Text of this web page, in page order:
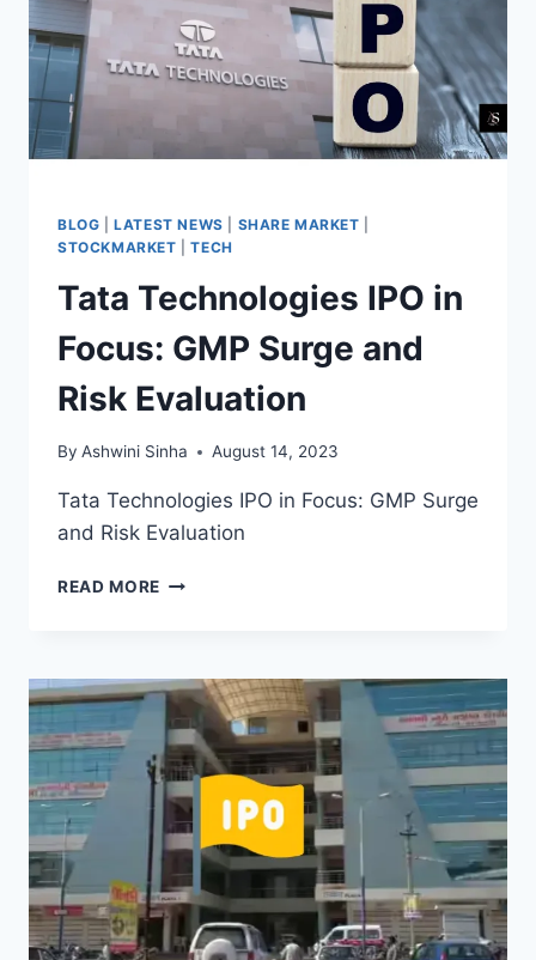
BLOG |LATEST NEWS SHARE MARKET
STOCKMARKET |TECH
Tata Technologies IPO in
Focus: GMP Surge and
Risk Evaluation
By Ashwini Sinha August 14, 2023
Tata Technologies IPO in Focus: GMP Surge
and Risk Evaluation
READ MORE TATA
FOCUS:
GMP
SURGE
AND
RISK
EVALUATION